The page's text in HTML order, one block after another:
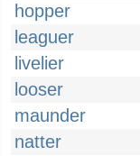
hopper
leaguer
livelier
looser
maunder
natter